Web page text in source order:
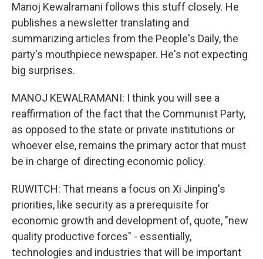
Manoj Kewalramani follows this stuff closely. He
publishes a newsletter translating and
summarizing articles from the People's Daily, the
party's mouthpiece newspaper. He's not expecting
big surprises.
MANOJ KEWALRAMANI: I think you will see a
reaffirmation of the fact that the Communist Party,
as opposed to the state or private institutions or
whoever else, remains the primary actor that must
be in charge of directing economic policy.
RUWITCH: That means a focus on Xi Jinping's
priorities, like security as a prerequisite for
economic growth and development of, quote, "new
quality productive forces" - essentially,
technologies and industries that will be important